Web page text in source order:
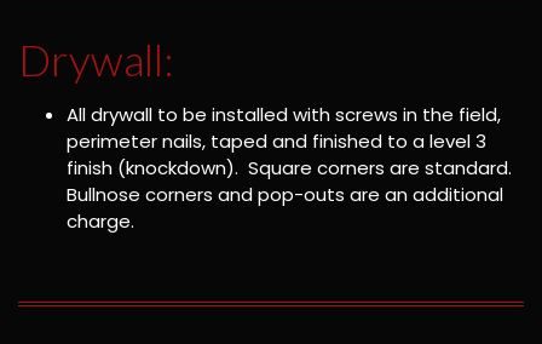
Drywall:
All drywall to be installed with screws in the field,
perimeter nails, taped and finished to a level 3
finish (knockdown). Square corners are standard.
Bullnose corners and pop-outs are an additional
charge.